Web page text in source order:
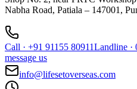
Nabha Road, Patiala – 147001,
Call · +91 91155 80911Landline ·
message us
info@lifesetoverseas.com